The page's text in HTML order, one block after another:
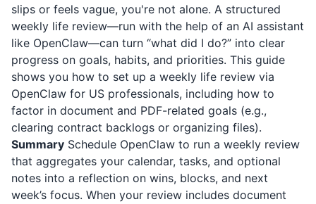
slips or feels vague, you're not alone. A structured
weekly life review—run with the help of an AI assistant
like OpenClaw—can turn “what did I do?” into clear
progress on goals, habits, and priorities. This guide
shows you how to set up a weekly life review via
OpenClaw for US professionals, including how to
factor in document and PDF-related goals (e.g.,
clearing contract backlogs or organizing files).
Summary Schedule OpenClaw to run a weekly review
that aggregates your calendar, tasks, and optional
notes into a reflection on wins, blocks, and next
week’s focus. When your review includes document